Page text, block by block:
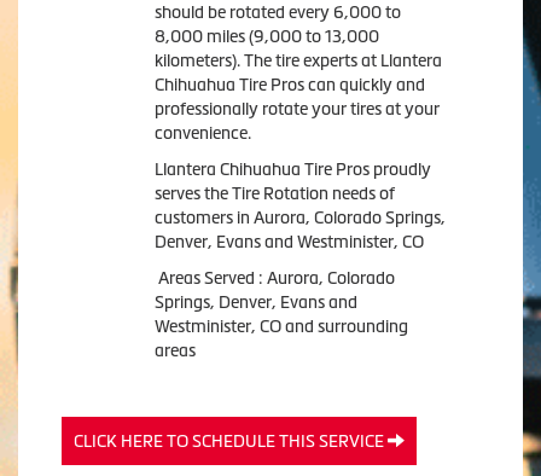
should be rotated every 6,000 to
8,000 miles (9,000 to 13,000
kilometers). The tire experts at Llantera
Chihuahua Tire Pros can quickly and
professionally rotate your tires at your
convenience.
Llantera Chihuahua Tire Pros proudly
serves the Tire Rotation needs of
customers in Aurora, Colorado Springs,
Denver, Evans and Westminister, CO
Areas Served : Aurora, Colorado
Springs, Denver, Evans and
Westminister, CO and surrounding
areas
CLICK HERE TO SCHEDULE THIS SERVICE